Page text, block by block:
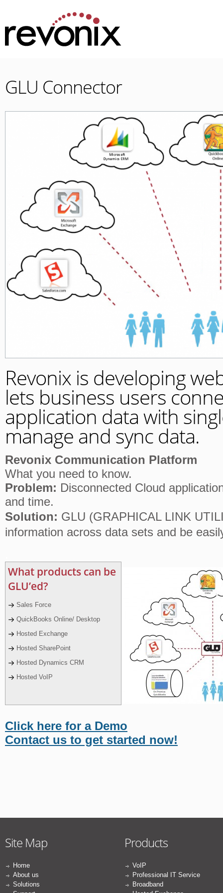
GLU Connector
Revonix is developing
lets business users
application data with
manage and sync data.
Revonix Communication Platform
What you need to know.
Problem: Disconnected Cloud
and time.
Solution: GLU (GRAPHICAL LINK
information across data sets and be
What products can be
GLU’ed?
Sales Force
QuickBooks Online/ Desktop
Hosted Exchange
Hosted SharePoint
Hosted Dynamics CRM
Hosted VoIP
Click here for a Demo
Contact us to get started now!
Site Map
Home
About us
Solutions
Products
VoIP
Professional IT Service
Broadband